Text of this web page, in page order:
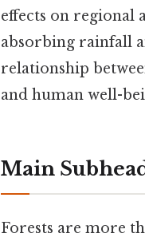
effects on regional
absorbing rainfall
relationship
and human well-
Main
Forests are more